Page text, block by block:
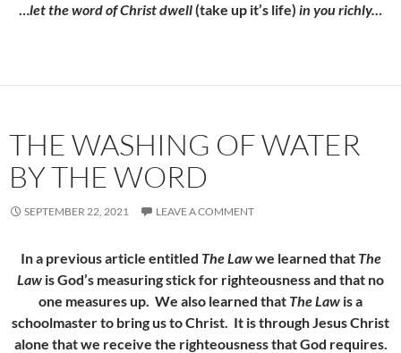
…let the word of Christ dwell(take up it’s life) in you richly…
THE WASHING OF WATER
BY THE WORD
SEPTEMBER 22, 2021 LEAVE A COMMENT
In a previous article entitled The Lawwe learned that The
Law is God’s measuring stick for righteousness and that no
one measures up. We also learned that The Law is a
schoolmaster to bring us to Christ. It is through Jesus Christ
alone that we receive the righteousness that God requires.